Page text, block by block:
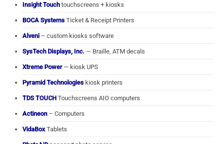
Insight Touch touchscreens + kiosks
BOCA Systems Ticket & Receipt Printers
Alveni – custom kiosks software
SysTech Displays, Inc. — Braille, ATM decals
Xtreme Power — kiosk UPS
Pyramid Technologies kiosk printers
TDS TOUCH Touchscreens AIO computers
Actineon – Computers
VidaBox Tablets